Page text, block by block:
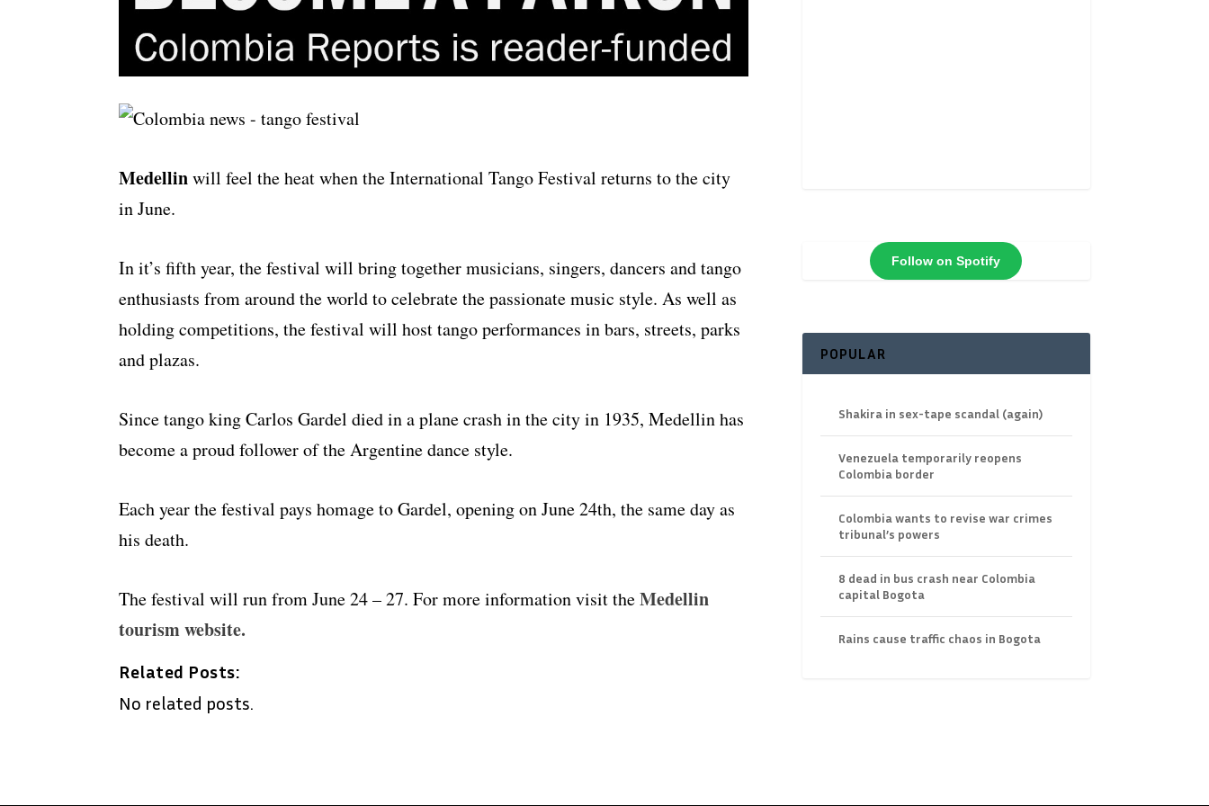
Medellinwill feel the heat when the International Tango Festival returns to the city
in June.
In it’s fifth year, the festival will bring together musicians, singers, dancers and tango
enthusiasts from around the world to celebrate the passionate music style. As well as
holding competitions, the festival will host tango performances in bars, streets, parks
and plazas.
Since tango king Carlos Gardel died in a plane crash in the city in 1935, Medellin has
become a proud follower of the Argentine dance style.
Each year the festival pays homage to Gardel, opening on June 24th, the same day as
his death.
The festival will run from June 24 – 27. For more information visit theMedellin
tourism website.
Related Posts:
No related posts.
Follow on Spotify
POPULAR
Shakira in sex-tape scandal (again)
Venezuela temporarily reopens
Colombia border
Colombia wants to revise war crimes
tribunal’s powers
8 dead in bus crash near Colombia
capital Bogota
Rains cause traffic chaos in Bogota